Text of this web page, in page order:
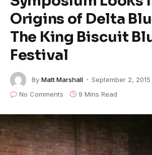
Origins of Delta
The King Biscuit
Festival
By Matt Marshall
September 2, 2015
No Comments
9 Mins Read